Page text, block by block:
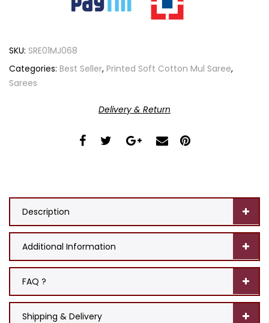
SKU: SRE01MJ068
Categories: Best Seller, Printed Soft Cotton Mul Saree,
Sarees
Delivery & Return
Description
Additional Information
FAQ ?
Shipping & Delivery